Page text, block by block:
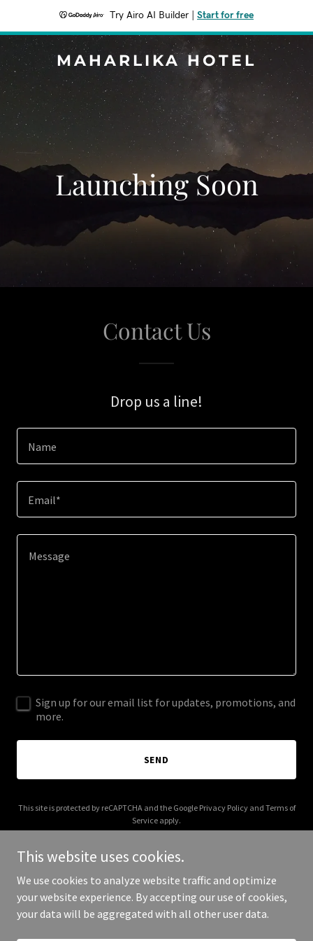
Try Airo AI Builder Start for free
MAHARLIKA HOTEL
Launching Soon
Contact Us
Drop us a line!
Name
Email*
Sign up for our email list for updates, promotions, and
more.
SEND
This site is protected by reCAPTCHA and the Google Privacy Policyand Terms of
Service apply.
Copyright © 2025 Maharlika Hotel - All Rights Reserved.
This website uses cookies.
We use cookies to analyze website traffic and optimize
your website experience. By accepting our use of cookies,
your data will be aggregated with all other user data.